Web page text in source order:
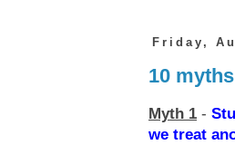
Friday,
10
Myth 1 -
we treat